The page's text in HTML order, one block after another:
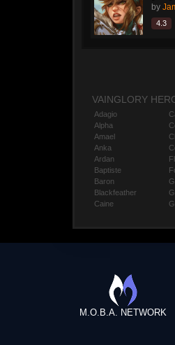
by
4.3
VAINGLORY
Adagio
Alpha
Amael
Anka
Ardan
Baptiste
Baron
Blackfeather
Caine
M.O.B.A. NETWORK